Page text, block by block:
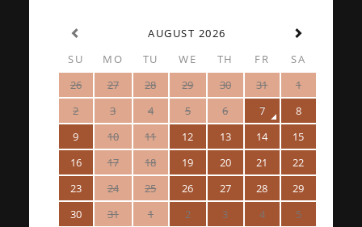
AUGUST 2026
SU
MO TU WE TH FR
SA
26
27 28 29 30 31
1
2
3 4 5 6 7
8
9
10 11 12 13 14
15
16
17 18 19 20 21
22
23
24 25 26 27 28
29
30
31 1 2 3 4 5